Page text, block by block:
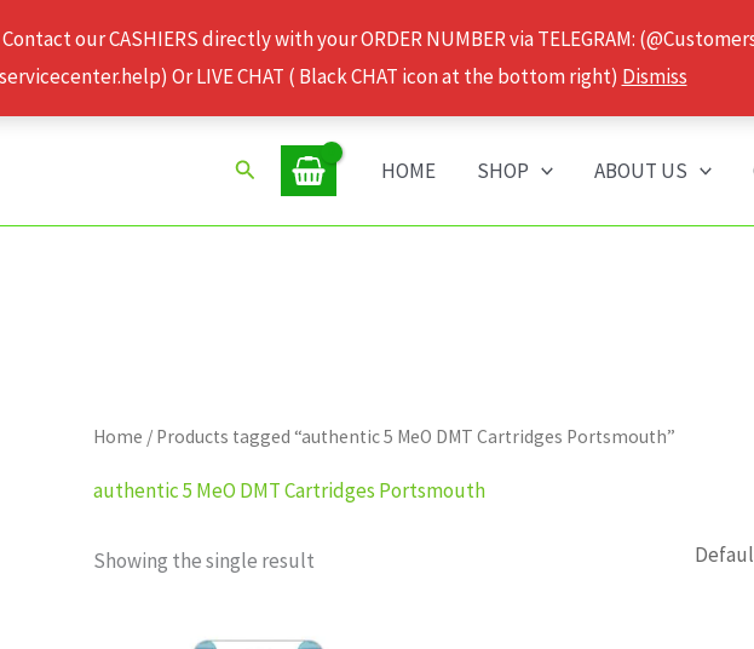
our CASHIERS directly with your ORDER NUMBER via TELEGRAM:
Or LIVE CHAT ( Black CHAT icon at the bottom right) Dismiss
Search HOME SHOP ABOUT US
Home / Products tagged “authentic 5 MeO DMT Cartridges Portsmouth”
authentic 5 MeO DMT Cartridges Portsmouth
Showing the single result